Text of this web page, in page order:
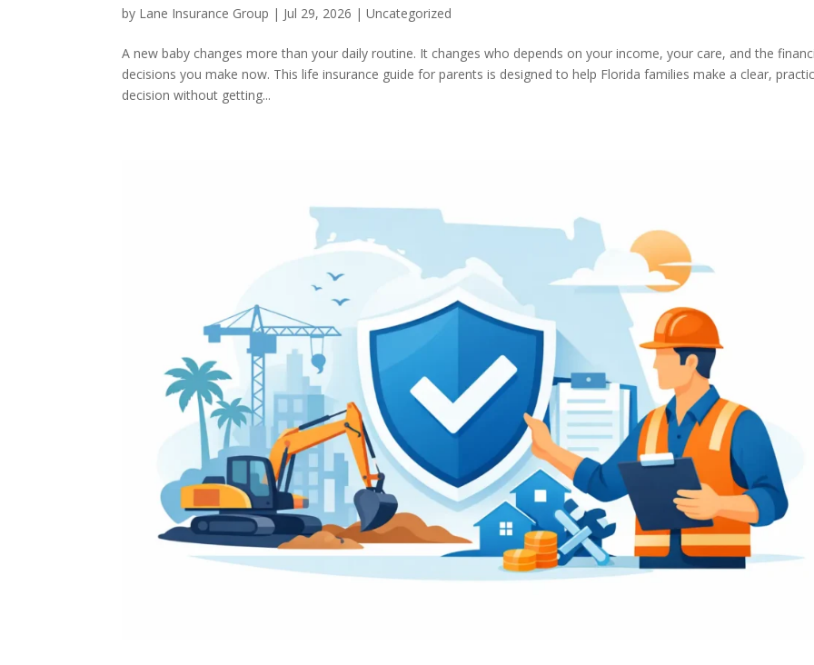
by Lane Insurance Group | Jul 29, 2026 |Uncategorized
A new baby changes more than your daily routine. It changes who depends on your income, your care, and the
decisions you make now. This life insurance guide for parents is designed to help Florida families make a clear,
decision without getting...